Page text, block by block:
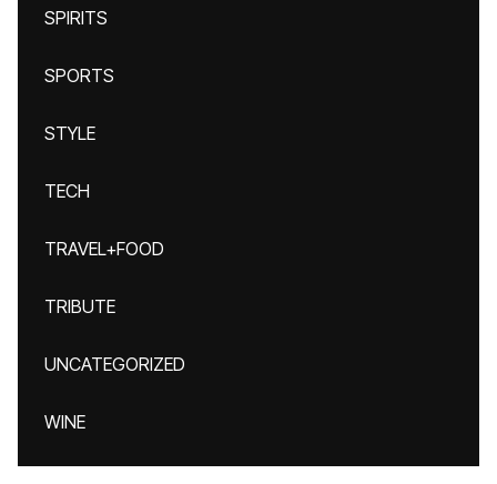
SPIRITS
SPORTS
STYLE
TECH
TRAVEL+FOOD
TRIBUTE
UNCATEGORIZED
WINE